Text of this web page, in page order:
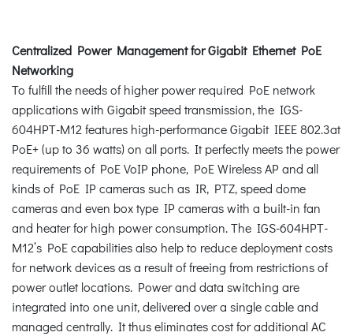
Centralized Power Management for Gigabit Ethernet PoE
Networking
To fulfill the needs of higher power required PoE network
applications with Gigabit speed transmission, the IGS-
604HPT-M12 features high-performance Gigabit IEEE 802.3at
PoE+ (up to 36 watts) on all ports. It perfectly meets the power
requirements of PoE VoIP phone, PoE Wireless AP and all
kinds of PoE IP cameras such as IR, PTZ, speed dome
cameras and even box type IP cameras with a built-in fan
and heater for high power consumption. The IGS-604HPT-
M12’s PoE capabilities also help to reduce deployment costs
for network devices as a result of freeing from restrictions of
power outlet locations. Power and data switching are
integrated into one unit, delivered over a single cable and
managed centrally. It thus eliminates cost for additional AC